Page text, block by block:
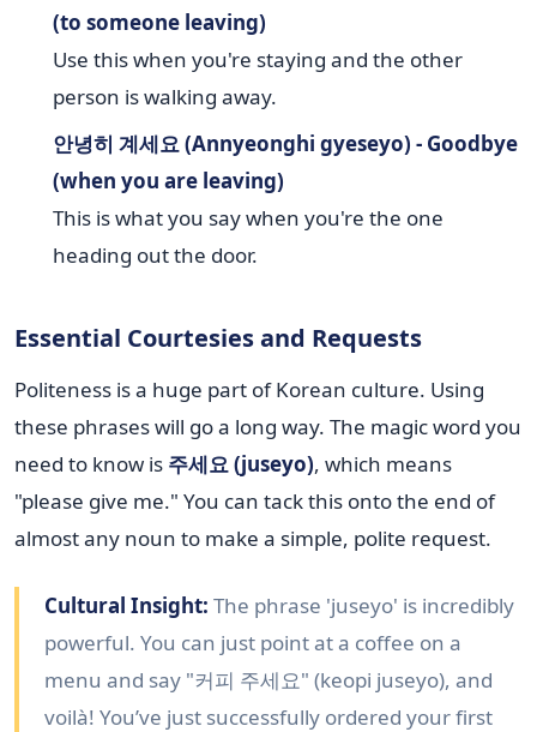
(to someone leaving)
Use this when you're staying and the other
person is walking away.
안녕히 계세요 (Annyeonghi gyeseyo) - Goodbye
(when you are leaving)
This is what you say when you're the one
heading out the door.
Essential Courtesies and Requests
Politeness is a huge part of Korean culture. Using
these phrases will go a long way. The magic word you
need to know is 주세요 (juseyo), which means
"please give me." You can tack this onto the end of
almost any noun to make a simple, polite request.
Cultural Insight: The phrase 'juseyo' is incredibly
powerful. You can just point at a coffee on a
menu and say "커피 주세요" (keopi juseyo), and
voilà! You’ve just successfully ordered your first